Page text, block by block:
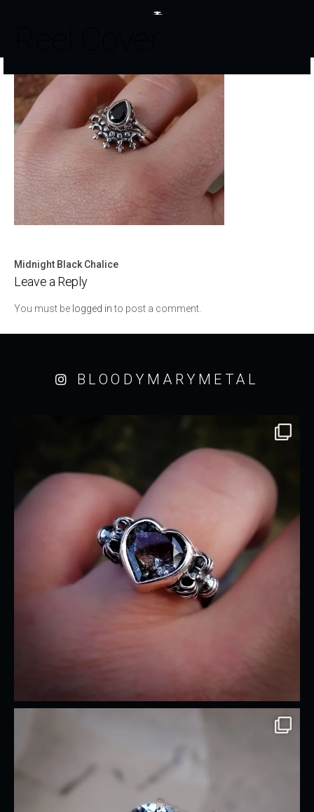
Post
navigation
Midnight Black Chalice
Leave a Reply
You must be logged into post a comment.
BLOODYMARYMETAL